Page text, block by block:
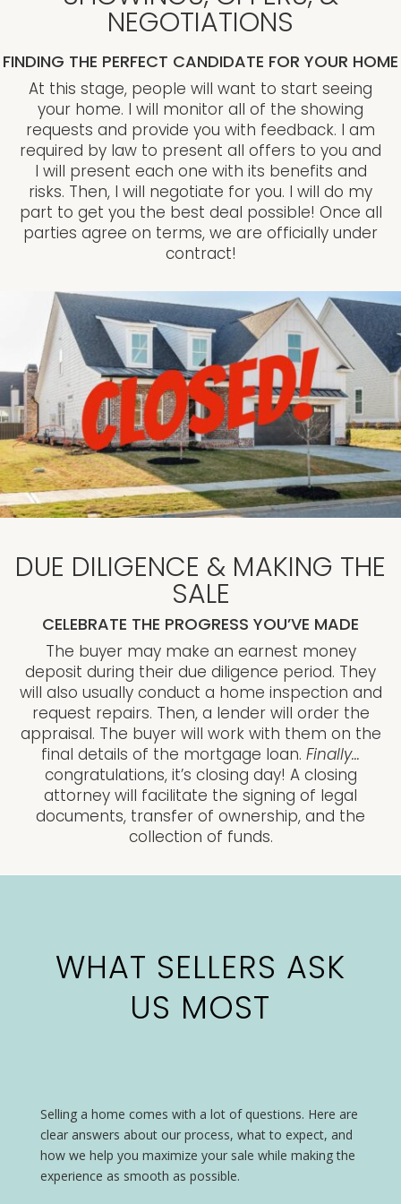
NEGOTIATIONS
FINDING THE PERFECT CANDIDATE FOR YOUR HOME
At this stage, people will want to start seeing
your home. I will monitor all of the showing
requests and provide you with feedback. I am
required by law to present all offers to you and
I will present each one with its benefits and
risks. Then, I will negotiate for you. I will do my
part to get you the best deal possible! Once all
parties agree on terms, we are officially under
contract!
DUE DILIGENCE & MAKING THE
SALE
CELEBRATE THE PROGRESS YOU’VE MADE
The buyer may make an earnest money
deposit during their due diligence period. They
will also usually conduct a home inspection and
request repairs. Then, a lender will order the
appraisal. The buyer will work with them on the
final details of the mortgage loan. Finally…
congratulations, it’s closing day! A closing
attorney will facilitate the signing of legal
documents, transfer of ownership, and the
collection of funds.
WHAT SELLERS ASK
US MOST
Selling a home comes with a lot of questions. Here are
clear answers about our process, what to expect, and
how we help you maximize your sale while making the
experience as smooth as possible.